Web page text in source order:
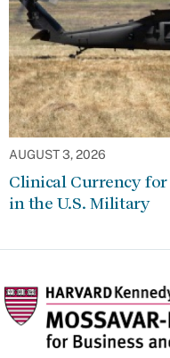
AUGUST 3, 2026
Clinical Currency
in the U.S. Military